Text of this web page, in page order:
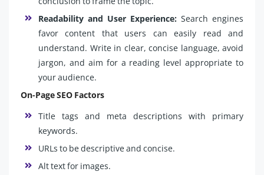
Readability and User Experience: Search engines
favor content that users can easily read and
understand. Write in clear, concise language, avoid
jargon, and aim for a reading level appropriate to
your audience.
On-Page SEO Factors
Title tags and meta descriptions with primary
keywords.
URLs to be descriptive and concise.
Alt text for images.